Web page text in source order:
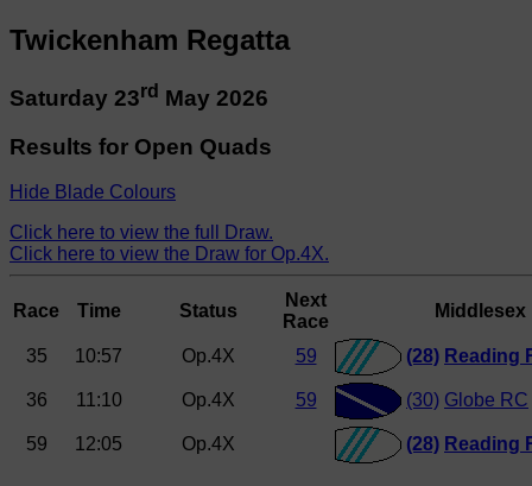
Twickenham Regatta
Saturday 23rd May 2026
Results for Open Quads
Hide Blade Colours
Click here to view the full Draw.
Click here to view the Draw for Op.4X.
Race Time Status
Next
Race
Middlesex
35 10:57 Op.4X 59 (28) Reading
36 11:10 Op.4X 59 (30) Globe RC
59 12:05 Op.4X (28) Reading